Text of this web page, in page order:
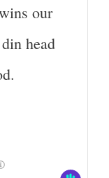
our
head